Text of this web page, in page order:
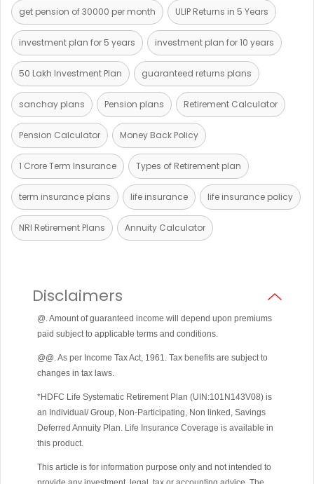
get pension of 30000 per month ULIP Returns in 5 Years
investment plan for 5 years investment plan for 10 years
50 Lakh Investment Plan guaranteed returns plans
sanchay plans Pension plans Retirement Calculator
Pension Calculator Money Back Policy
1 Crore Term Insurance Types of Retirement plan
term insurance plans life insurance life insurance policy
NRI Retirement Plans Annuity Calculator
Disclaimers
@. Amount of guaranteed income will depend upon premiums
paid subject to applicable terms and conditions.
@@. As per Income Tax Act, 1961. Tax benefits are subject to
changes in tax laws.
*HDFC Life Systematic Retirement Plan (UIN:101N143V08) is
an Individual/ Group, Non-Participating, Non linked, Savings
Deferred Annuity Plan. Life Insurance Coverage is available in
this product.
This article is for information purpose only and not intended to